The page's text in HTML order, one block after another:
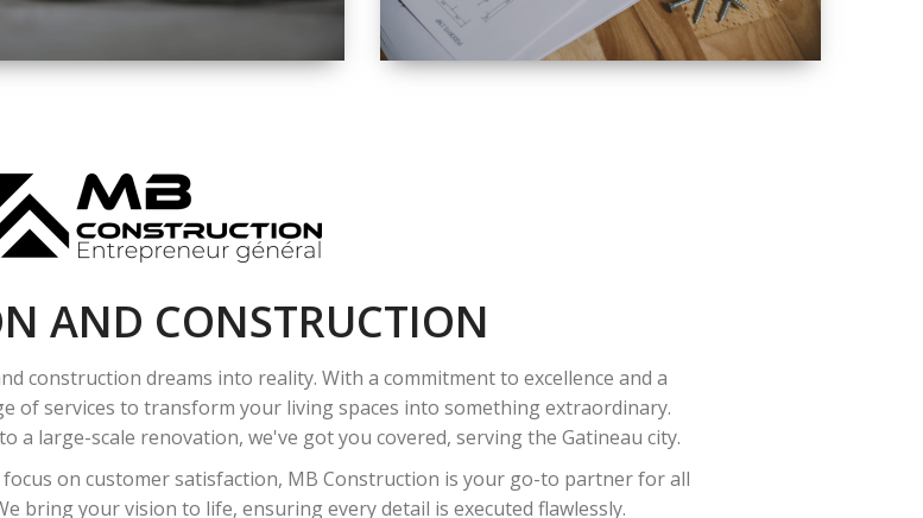
EXTERIOR
AND CONSTRUCTION
construction dreams into reality. With a commitment to excellence and a
of services to transform your living spaces into something extraordinary.
a large-scale renovation, we've got you covered, serving the Gatineau city.
focus on customer satisfaction, MB Construction is your go-to partner for all
bring your vision to life, ensuring every detail is executed flawlessly.